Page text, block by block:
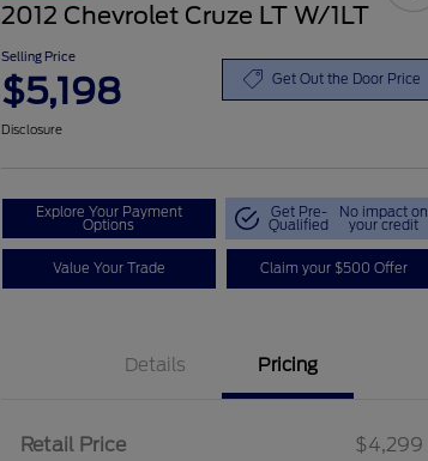
2012 Chevrolet Cruze LT W/1LT
Selling Price
$5,198 Get Out the Door Price
Disclosure
Explore Your Payment
Options
Get Pre-
Qualified
No impact on
your credit
Value Your Trade Claim your $500 Offer
Details Pricing
Retail Price
$4,299